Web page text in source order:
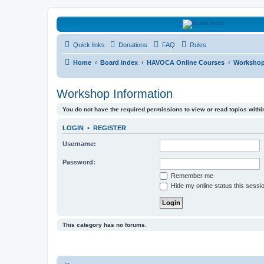
HAVOCA
HAVOCA providing friendship, support and advice for adults who have
Quick links Donations FAQ Rules
Home Board index HAVOCA Online Courses
Workshop Information
You do not have the required permissions to view or read topics
LOGIN • REGISTER
Username:
Password:
Remember me
Hide my online status this
This category has no forums.